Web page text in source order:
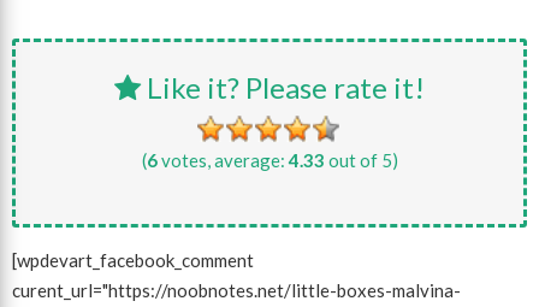
Like it? Please rate it!
(6votes, average:4.33 out of 5)
[wpdevart_facebook_comment
curent_url="https://noobnotes.net/little-boxes-malvina-